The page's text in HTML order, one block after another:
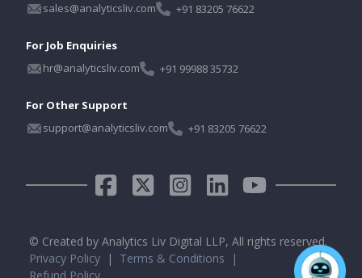
sales@analyticsliv.com
+91 83205 76622
For Job Enquiries
hr@analyticsliv.com
+91 99988 35732
For Other Support
support@analyticsliv.com
+91 83205 76622
© Created by Analytics Liv Digital LLP, All rights reserved.
Privacy Policy| Terms & Conditions |